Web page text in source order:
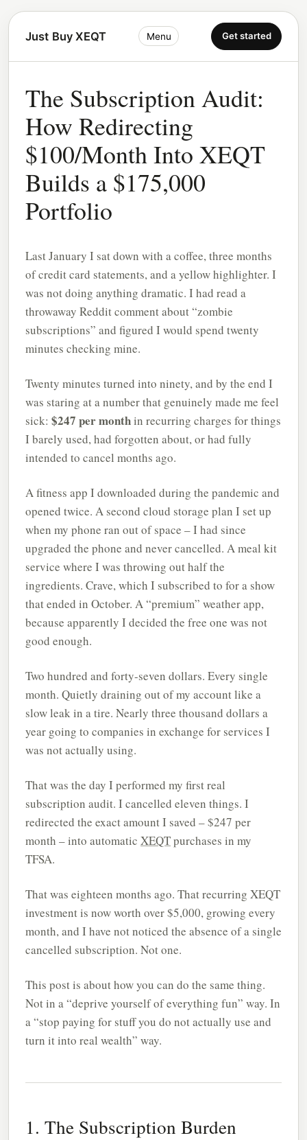
Just Buy XEQT Menu Get started
The Subscription Audit:
How Redirecting
$100/Month Into XEQT
Builds a $175,000
Portfolio
Last January I sat down with a coffee, three months
of credit card statements, and a yellow highlighter. I
was not doing anything dramatic. I had read a
throwaway Reddit comment about “zombie
subscriptions” and figured I would spend twenty
minutes checking mine.
Twenty minutes turned into ninety, and by the end I
was staring at a number that genuinely made me feel
sick: $247 per monthin recurring charges for things
I barely used, had forgotten about, or had fully
intended to cancel months ago.
A fitness app I downloaded during the pandemic and
opened twice. A second cloud storage plan I set up
when my phone ran out of space – I had since
upgraded the phone and never cancelled. A meal kit
service where I was throwing out half the
ingredients. Crave, which I subscribed to for a show
that ended in October. A “premium” weather app,
because apparently I decided the free one was not
good enough.
Two hundred and forty-seven dollars. Every single
month. Quietly draining out of my account like a
slow leak in a tire. Nearly three thousand dollars a
year going to companies in exchange for services I
was not actually using.
That was the day I performed my first real
subscription audit. I cancelled eleven things. I
redirected the exact amount I saved – $247 per
month – into automatic XEQTpurchases in my
TFSA.
That was eighteen months ago. That recurring XEQT
investment is now worth over $5,000, growing every
month, and I have not noticed the absence of a single
cancelled subscription. Not one.
This post is about how you can do the same thing.
Not in a “deprive yourself of everything fun” way. In
a “stop paying for stuff you do not actually use and
turn it into real wealth” way.
1. The Subscription Burden